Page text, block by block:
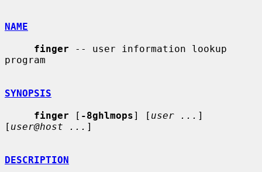
NAME
finger -- user information lookup
program
SYNOPSIS
finger [ -8ghlmops] [ user ... ]
[ user@host ... ]
DESCRIPTION